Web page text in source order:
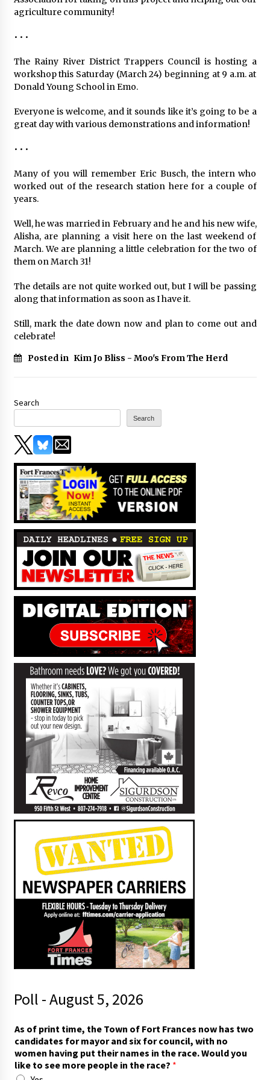
agriculture community!
• • •
The Rainy River District Trappers Council is hosting a
workshop this Saturday (March 24) beginning at 9 a.m. at
Donald Young School in Emo.
Everyone is welcome, and it sounds like it’s going to be a
great day with various demonstrations and information!
• • •
Many of you will remember Eric Busch, the intern who
worked out of the research station here for a couple of
years.
Well, he was married in February and he and his new wife,
Alisha, are planning a visit here on the last weekend of
March. We are planning a little celebration for the two of
them on March 31!
The details are not quite worked out, but I will be passing
along that information as soon as I have it.
Still, mark the date down now and plan to come out and
celebrate!
Posted in Kim Jo Bliss - Moo's From The Herd
Search
Search
Poll - August 5, 2026
e
o
p
l
As of print time, the Town of Fort Frances now has two
candidates for mayor and six for council, with no
women having put their names in the race. Would you
like to see more people in the race? *